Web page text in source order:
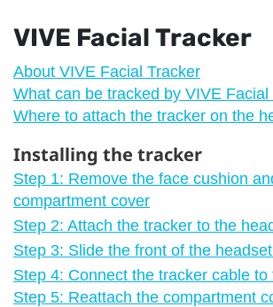
VIVE Facial Tracker
About VIVE Facial Tracker
What can be tracked by VIVE Facial
Where to attach the tracker on the
Installing the tracker
Step 1: Remove the face cushion
compartment cover
Step 2: Attach the tracker to the
Step 3: Slide the front of the
Step 4: Connect the tracker cable to
Step 5: Reattach the compartment